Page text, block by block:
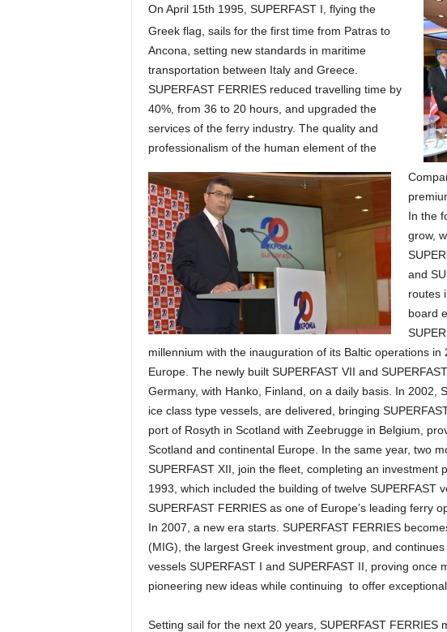
On April 15th 1995, SUPERFAST I, flying the
Greek flag, sails for the first time from Patras to
Ancona, setting new standards in maritime
transportation between Italy and Greece.
SUPERFAST FERRIES reduced travelling time by
40%, from 36 to 20 hours, and upgraded the
services of the ferry industry. The quality and
professionalism of the human element of the
In the
grow,
and
routes
board
millennium with the inauguration of its Baltic operations
Europe. The newly built SUPERFAST VII and
Germany, with Hanko, Finland, on a daily basis. In 2002,
ice class type vessels, are delivered, bringing
port of Rosyth in Scotland with Zeebrugge in Belgium,
Scotland and continental Europe. In the same year, two
SUPERFAST ΧΙΙ, join the fleet, completing an
1993, which included the building of twelve SUPERFAST
SUPERFAST FERRIES as one of Europe’s leading ferry
In 2007, a new era starts. SUPERFAST FERRIES
(MIG), the largest Greek investment group, and
vessels SUPERFAST Ι and SUPERFAST ΙΙ, proving
pioneering new ideas while continuing to offer exceptional
Setting sail for the next 20 years, SUPERFAST